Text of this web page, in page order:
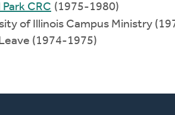
Park CRC (1975-1980)
of Illinois Campus Ministry
(1974-1975)